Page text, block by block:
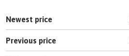
Newest price
Previous price